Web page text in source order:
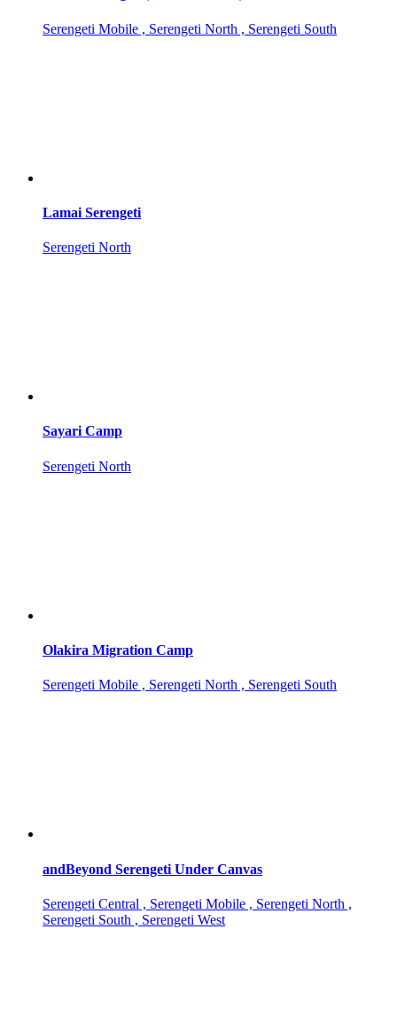
Serengeti Mobile , Serengeti North , Serengeti South
Lamai Serengeti
Serengeti North
Sayari Camp
Serengeti North
Olakira Migration Camp
Serengeti Mobile , Serengeti North , Serengeti South
andBeyond Serengeti Under Canvas
Serengeti Central , Serengeti Mobile , Serengeti North ,
Serengeti South , Serengeti West